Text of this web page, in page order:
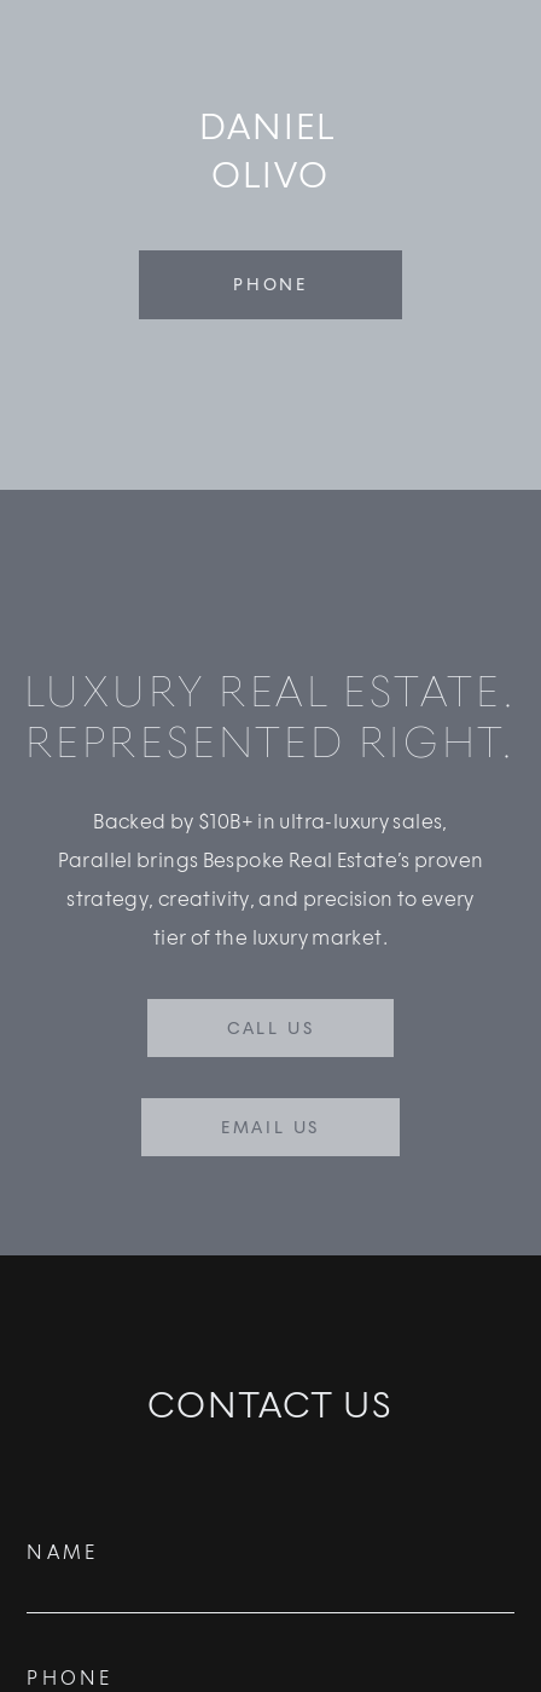
DANIEL
OLIVO
PHONE
LUXURY REAL ESTATE.
REPRESENTED RIGHT.
Backed by $10B+ in ultra-luxury sales,
Parallel brings Bespoke Real Estate’s proven
strategy, creativity, and precision to every
tier of the luxury market.
CALL US
EMAIL US
CONTACT US
Contact
NAME
PHONE